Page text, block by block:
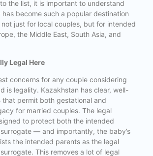
in West Bengal
in Mumbai
in Bangalore
in Ahmedabad
in Hyderabad
in Kolkata
Thailand
the list, it is important to understand
become such a popular destination
just for local couples, but for intended
the Middle East, South Asia, and
Legal Here
concerns for any couple considering
is legality. Kazakhstan has clear, well-
that permit both gestational and
for married couples. The legal
to protect both the intended
— and importantly, the baby’s
the intended parents as the legal
This removes a lot of legal